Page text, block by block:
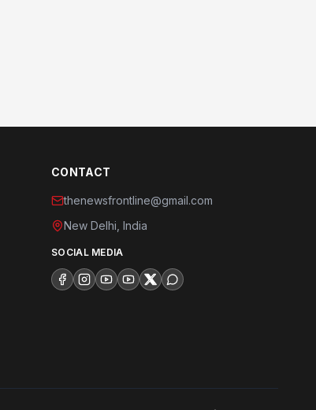
CONTACT
thenewsfrontline@gmail.com
New Delhi, India
SOCIAL MEDIA